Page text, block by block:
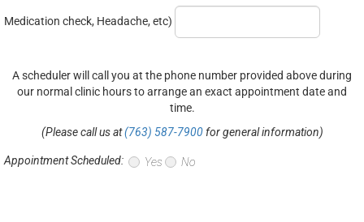
Medication check, Headache, etc)
A scheduler will call you at the phone number provided above during
our normal clinic hours to arrange an exact appointment date and
time.
(Please call us at(763) 587-7900 for general information)
Appointment Scheduled: Yes No